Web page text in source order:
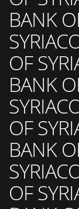
BANK
OF
BANK
OF
BANK
OF